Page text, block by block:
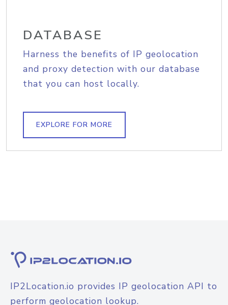
DATABASE
Harness the benefits of IP geolocation
and proxy detection with our database
that you can host locally.
EXPLORE FOR MORE
IP2Location.io provides IP geolocation API to
perform geolocation lookup.